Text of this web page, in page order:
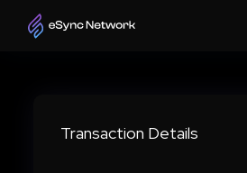
Transaction Details